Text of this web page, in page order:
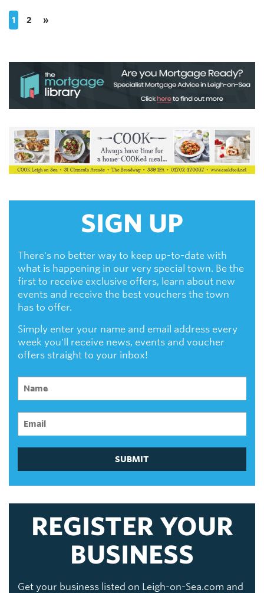
1 2 »
SIGN UP
There's no better way to keep up-to-date with
what is happening in our very special town. Be the
first to receive exclusive offers, learn about new
events and receive the best vouchers the town
has to offer.
Simply enter your name and email address every
week you'll receive news, events and voucher
offers straight to your inbox!
SUBMIT
REGISTER YOUR
BUSINESS
Get your business listed on Leigh-on-Sea.com and